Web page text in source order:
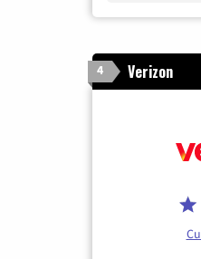
4 Verizon